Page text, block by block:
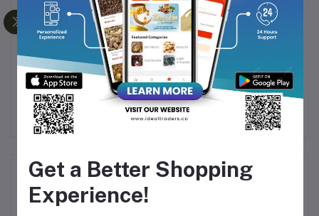
WEIKANG BABY
WALKING BELT - 1.5M
(MODEL 6112)
Rs262.50
Intex Inflatable Pillow
Rs115.67
Product Queries (0)
Or
Get a Better Shopping
Experience!